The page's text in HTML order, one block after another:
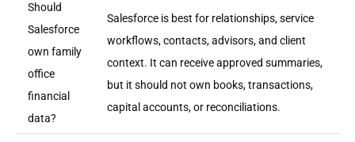
Should
Salesforce
own family
office
financial
data?
Salesforce is best for relationships, service
workflows, contacts, advisors, and client
context. It can receive approved summaries,
but it should not own books, transactions,
capital accounts, or reconciliations.